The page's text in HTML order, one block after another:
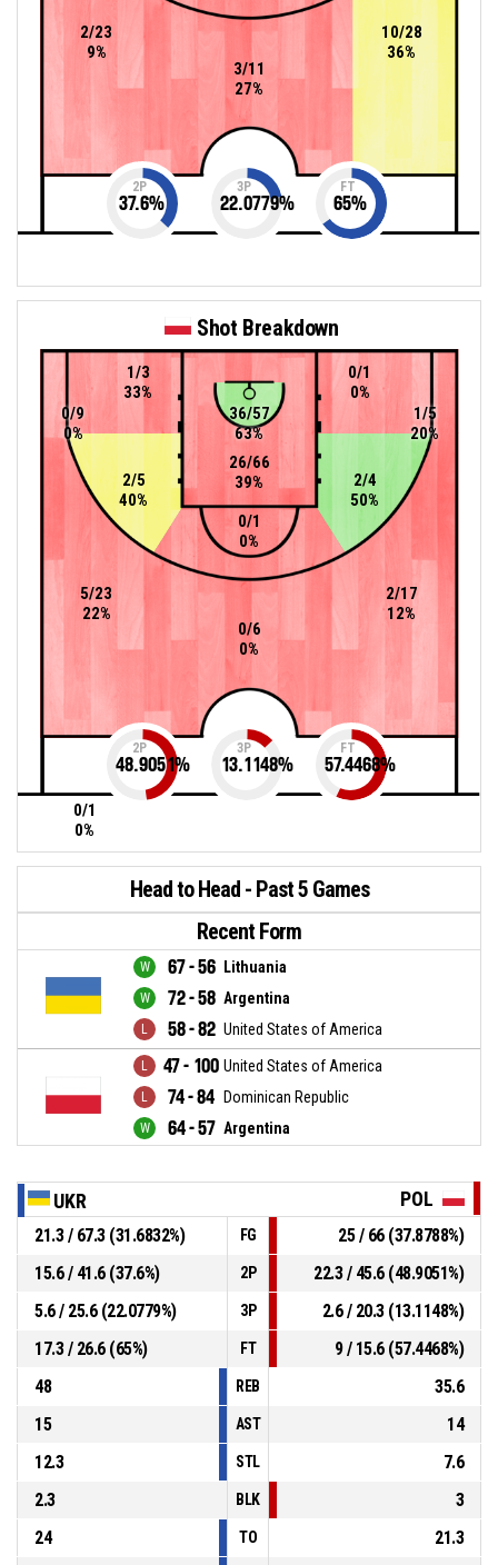
2/23
9%
3/11
27%
10/28
36%
2P
37.6%
3P
22.0779%
FT
65%
Shot Breakdown
26/66
39%
36/57
63%
0/6
0%
2/5
40%
5/23
22%
0/9
0%
2/17
12%
1/5
20%
1/3
33%
2/4
50%
0/1
0%
0/1
0%
0/1
0%
2P
48.9051%
3P
13.1148%
FT
57.4468%
Head to Head - Past 5 Games
Recent Form
67 - 56 Lithuania
72 - 58 Argentina
58 - 82 United States of America
47 - 100 United States of America
74 - 84 Dominican Republic
64 - 57 Argentina
UKR POL
21.3 / 67.3 (31.6832%) FG
25 / 66 (37.8788%)
15.6 / 41.6 (37.6%)
2P
22.3 / 45.6 (48.9051%)
5.6 / 25.6 (22.0779%)
3P
2.6 / 20.3 (13.1148%)
17.3 / 26.6 (65%)
FT
9 / 15.6 (57.4468%)
48
REB
35.6
15
AST
14
12.3
STL
7.6
2.3
BLK
3
24
TO
21.3